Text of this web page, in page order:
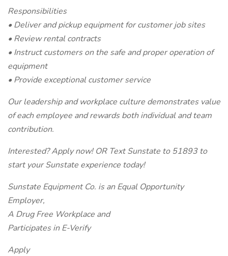
Responsibilities
• Deliver and pickup equipment for customer job sites
• Review rental contracts
• Instruct customers on the safe and proper operation of
equipment
• Provide exceptional customer service
Our leadership and workplace culture demonstrates value
of each employee and rewards both individual and team
contribution.
Interested? Apply now! OR Text Sunstate to 51893 to
start your Sunstate experience today!
Sunstate Equipment Co. is an Equal Opportunity
Employer,
A Drug Free Workplace and
Participates in E-Verify
Apply